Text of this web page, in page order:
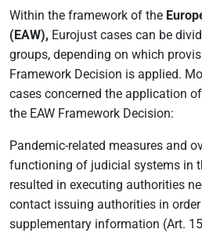
Within the framework of the
(EAW), Eurojust cases can be
groups, depending on which
Framework Decision is applied.
cases concerned the application
the EAW Framework Decision:
Pandemic-related measures and
functioning of judicial systems in
resulted in executing authorities
contact issuing authorities in
supplementary information (Art.